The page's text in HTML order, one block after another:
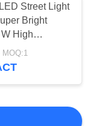
Street Light
Bright
High
MOQ:1